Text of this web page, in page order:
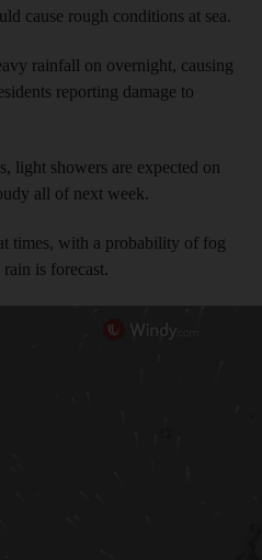
cause rough conditions at sea.
rainfall on overnight, causing
reporting damage to
light showers are expected on
all of next week.
times, with a probability of fog
is forecast.